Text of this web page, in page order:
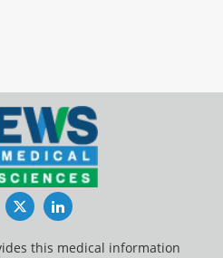
TwitterLinkedIn
this medical information